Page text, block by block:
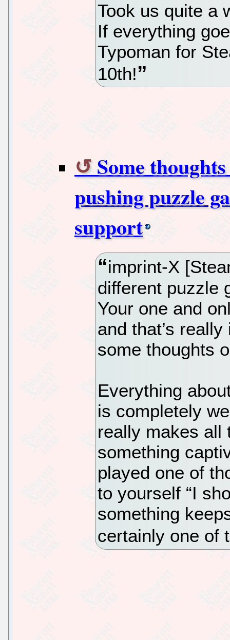
Took us quite a
If everything
Typoman for
10th!
Some
pushing puzzle
support
imprint-X
different puzzle
Your one and
and that’s
some thoughts
Everything
is completely
really makes all
something
played one of
to yourself “I
something
certainly one of